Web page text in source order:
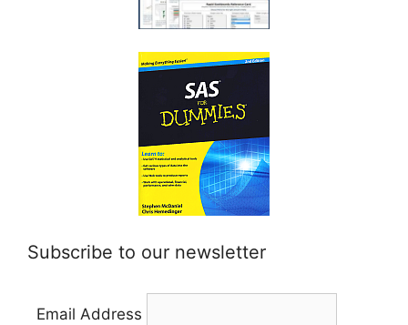
Subscribe to our newsletter
Email Address